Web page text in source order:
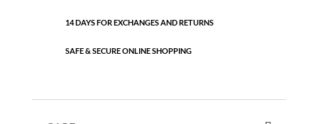
14 DAYS FOR EXCHANGES AND RETURNS
SAFE & SECURE ONLINE SHOPPING